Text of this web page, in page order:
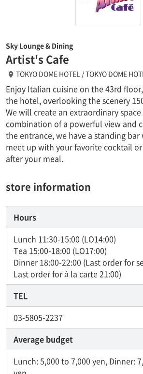
Sky Lounge & Dining
Artist's Cafe
TOKYO DOME HOTEL / TOKYO DOME
Enjoy Italian cuisine on the 43rd
the hotel, overlooking the scenery
We will create an extraordinary
combination of a powerful view and
the entrance, we have a standing bar
meet up with your favorite cocktail
after your meal.
store information
Hours
Lunch 11:30-15:00 (LO14:00)
Tea 15:00-18:00 (LO17:00)
Dinner 18:00-22:00 (Last order for
Last order for à la carte 21:00)
TEL
03-5805-2237
Average budget
Lunch: 5,000 to 7,000 yen, Dinner: